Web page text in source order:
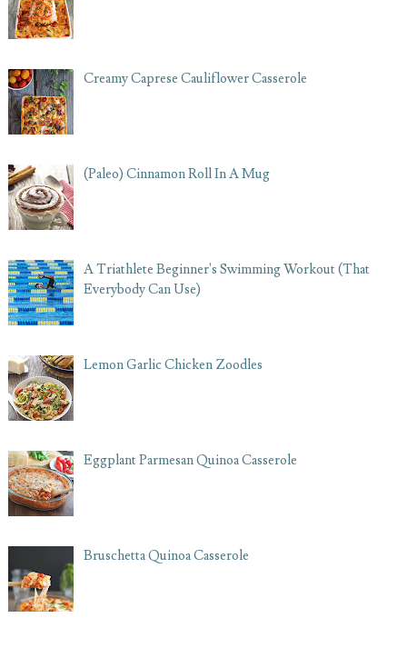
Creamy Caprese Cauliflower Casserole
(Paleo) Cinnamon Roll In A Mug
A Triathlete Beginner's Swimming Workout (That
Everybody Can Use)
Lemon Garlic Chicken Zoodles
Eggplant Parmesan Quinoa Casserole
Bruschetta Quinoa Casserole